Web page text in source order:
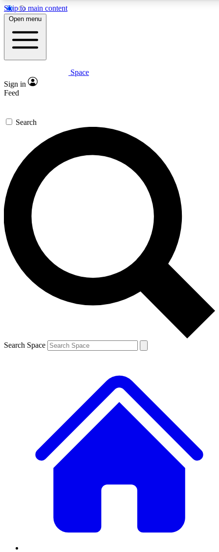
Skip to main content
5
PREMIUM BENEFITS
Expert insights
GET SPACE+ ACCESS QUICK
For the quickest way to join, enter your email below. We’ll
send a confirmation email and sign you up to Space.com
newsletters with the latest inspiration, expert advice and
exclusive offers.
Contact me with news and offers from other Future brands
By submitting your information you agree to the Terms & Conditions and
and are aged 16 or over.
Open menu
Space
Sign in
Feed
Search
Search Space